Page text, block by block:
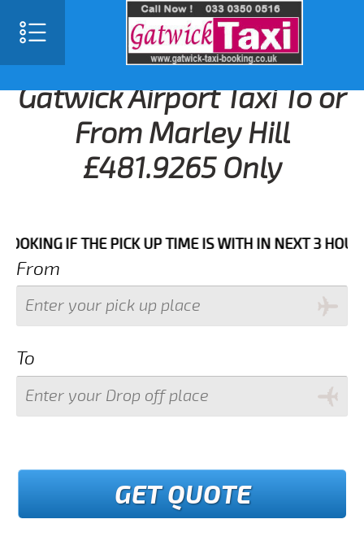
Gatwick Airport Taxi To or
From Marley Hill
£481.9265 Only
IF THE PICK UP TIME IS WITH IN NEXT 3
From
To
GET QUOTE